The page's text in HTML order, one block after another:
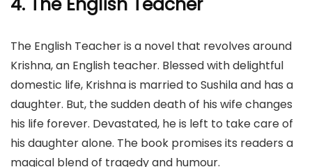
The English Teacher is a novel that revolves around
Krishna, an English teacher. Blessed with delightful
domestic life, Krishna is married to Sushila and has a
daughter. But, the sudden death of his wife changes
his life forever. Devastated, he is left to take care of
his daughter alone. The book promises its readers a
magical blend of tragedy and humour.